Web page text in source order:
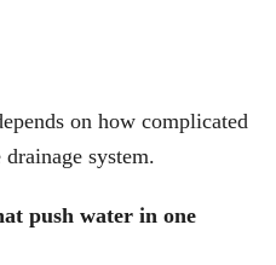
on how complicated
system.
push water in one